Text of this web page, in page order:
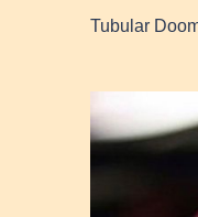
Tubular